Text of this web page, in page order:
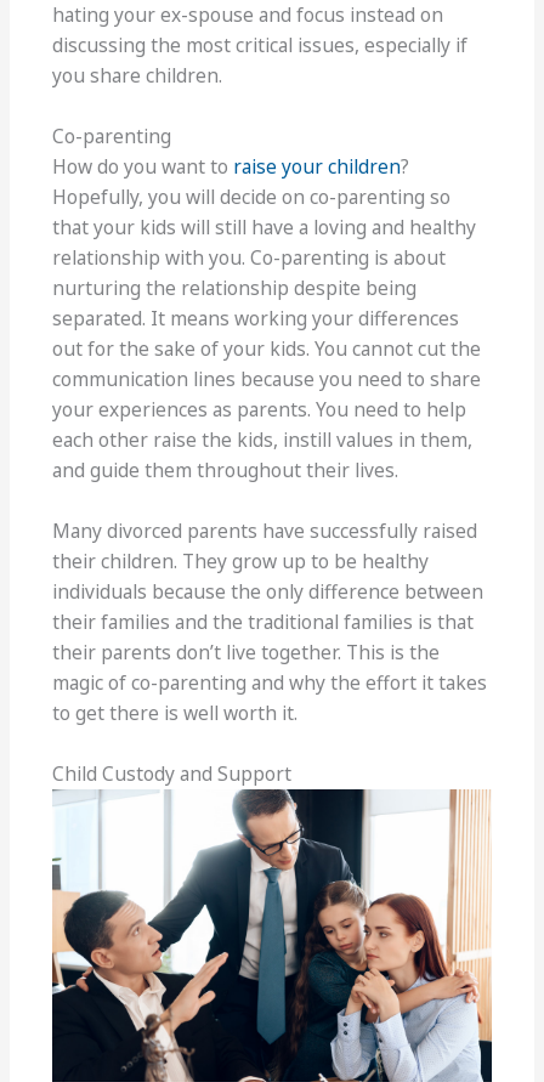
hating your ex-spouse and focus instead on
discussing the most critical issues, especially if
you share children.
Co-parenting
How do you want to raise your children?
Hopefully, you will decide on co-parenting so
that your kids will still have a loving and healthy
relationship with you. Co-parenting is about
nurturing the relationship despite being
separated. It means working your differences
out for the sake of your kids. You cannot cut the
communication lines because you need to share
your experiences as parents. You need to help
each other raise the kids, instill values in them,
and guide them throughout their lives.
Many divorced parents have successfully raised
their children. They grow up to be healthy
individuals because the only difference between
their families and the traditional families is that
their parents don’t live together. This is the
magic of co-parenting and why the effort it takes
to get there is well worth it.
Child Custody and Support